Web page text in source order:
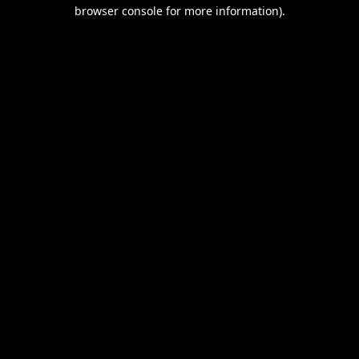
browser console for more information).